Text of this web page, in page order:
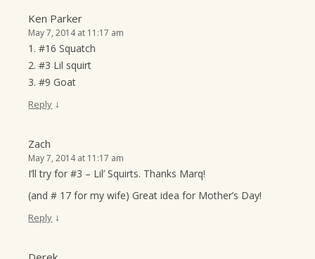
Ken Parker
May 7, 2014 at 11:17 am
1. #16 Squatch
2. #3 Lil squirt
3. #9 Goat
Reply ↓
Zach
May 7, 2014 at 11:17 am
I’ll try for #3 – Lil’ Squirts. Thanks Marq!
(and # 17 for my wife) Great idea for Mother’s Day!
Reply ↓